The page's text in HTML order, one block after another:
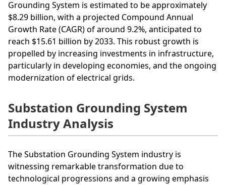
Grounding System is estimated to be approximately
$8.29 billion, with a projected Compound Annual
Growth Rate (CAGR) of around 9.2%, anticipated to
reach $15.61 billion by 2033. This robust growth is
propelled by increasing investments in infrastructure,
particularly in developing economies, and the ongoing
modernization of electrical grids.
Substation Grounding System
Industry Analysis
The Substation Grounding System industry is
witnessing remarkable transformation due to
technological progressions and a growing emphasis